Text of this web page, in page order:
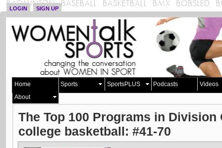
LOGIN SIGN UP
Home Sports SportsPLUS Podcasts
Videos
About
The Top 100 Programs in Division
college basketball: #41-70